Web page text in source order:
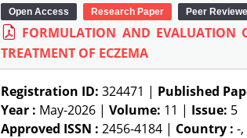
Open Access Research Paper Peer
FORMULATION AND EVALUATION
TREATMENT OF ECZEMA
Registration ID: 324471 | Published
Year : May-2026 | Volume: 11 | Issue: 5
Approved ISSN : 2456-4184 | Country : -